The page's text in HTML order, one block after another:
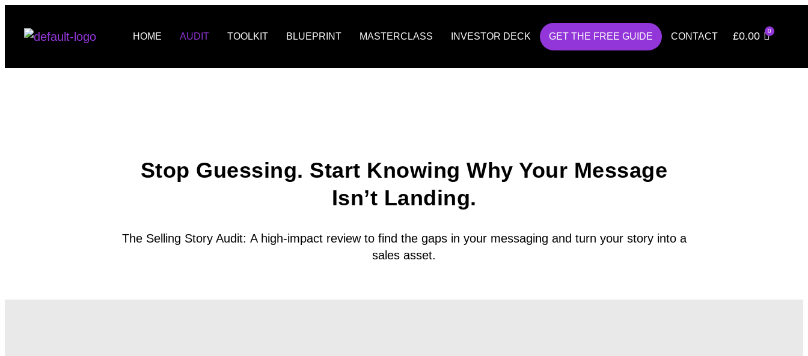
HOME AUDIT TOOLKIT BLUEPRINT MASTERCLASS INVESTOR DECK GET THE FREE GUIDE CONTACT £0.00
Stop Guessing. Start Knowing Why Your Message
Isn’t Landing.
The Selling Story Audit: A high-impact review to find the gaps in your messaging and turn your story into a
sales asset.